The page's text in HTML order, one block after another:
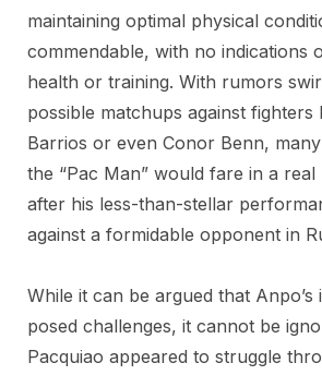
maintaining optimal physical
commendable, with no indications
health or training. With rumors
possible matchups against fighters
Barrios or even Conor Benn,
the “Pac Man” would fare in a
after his less-than-stellar
against a formidable opponent in
While it can be argued that Anpo’s
posed challenges, it cannot be
Pacquiao appeared to struggle